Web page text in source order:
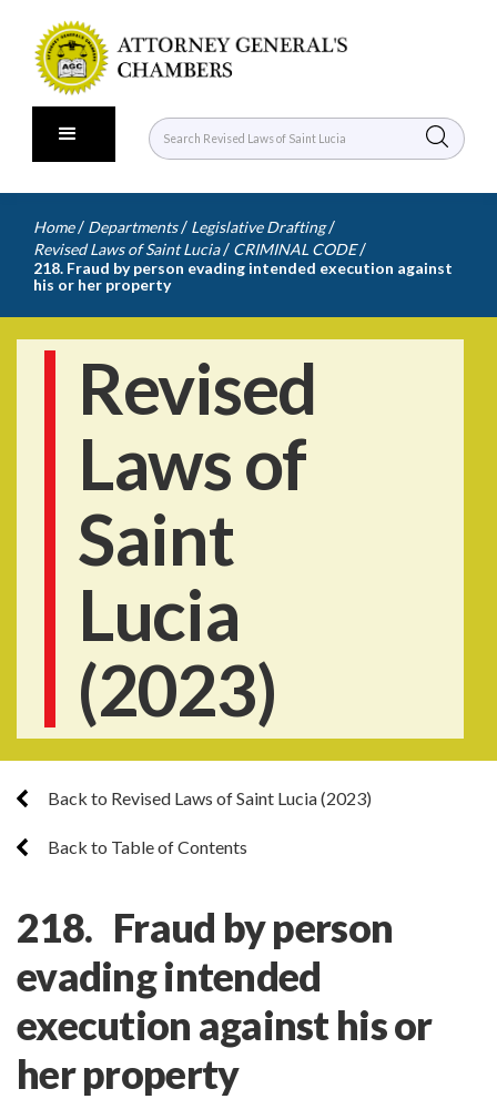
Home / Departments / Legislative Drafting /
Revised Laws of Saint Lucia / CRIMINAL CODE /
218. Fraud by person evading intended execution against
his or her property
Revised
Laws of
Saint
Lucia
(2023)
Back to Revised Laws of Saint Lucia (2023)
Back to Table of Contents
218. Fraud by person
evading intended
execution against his or
her property